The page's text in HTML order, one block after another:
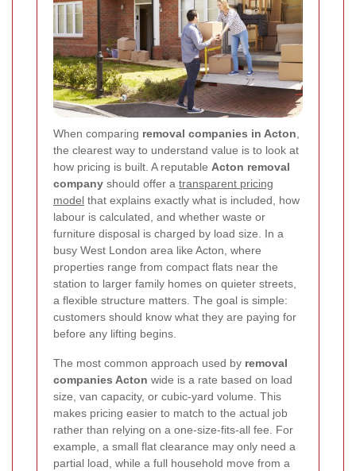
When comparing removal companies in Acton
the clearest way to understand value is to look at
how pricing is built. A reputable Acton removal
company should offer a transparent pricing
model that explains exactly what is included, how
labour is calculated, and whether waste or
furniture disposal is charged by load size. In a
busy West London area like Acton, where
properties range from compact flats near the
station to larger family homes on quieter streets,
a flexible structure matters. The goal is simple:
customers should know what they are paying for
before any lifting begins.
The most common approach used by removal
companies Acton wide is a rate based on load
size, van capacity, or cubic-yard volume. This
makes pricing easier to match to the actual job
rather than relying on a one-size-fits-all fee. For
example, a small flat clearance may only need a
partial load, while a full household move from a